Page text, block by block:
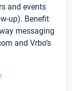
and events
up). Benefit
messaging
and Vrbo’s